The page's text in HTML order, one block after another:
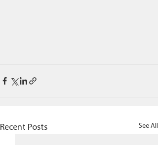
Recent Posts See All